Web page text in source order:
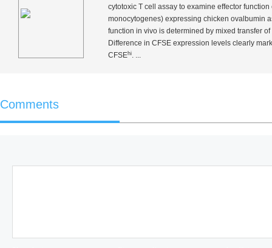
cytotoxic T cell assay to examine effector
monocytogenes) expressing chicken ovalbumin
function in vivo is determined by mixed transfer
Difference in CFSE expression levels clearly
CFSEhi. ...
Comments